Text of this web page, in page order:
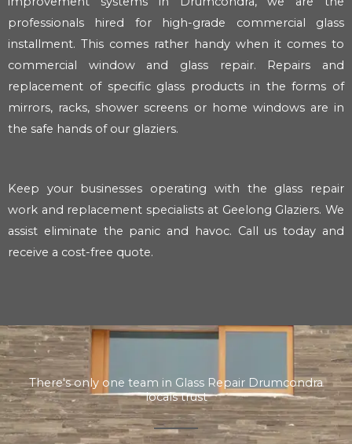
professionals hired for high-grade commercial glass
installment. This comes rather handy when it comes to
commercial window and glass repair. Repairs and
replacement of specific glass products in the forms of
mirrors, racks, shower screens or home windows are in
the safe hands of our glaziers.
Keep your businesses operating with the glass repair
work and replacement specialists at Geelong Glaziers. We
assist eliminate the panic and havoc. Call us today and
receive a cost-free quote.
There's only one team in Glass Repair Drumcondra
locals trust